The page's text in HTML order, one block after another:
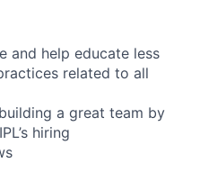
and help educate less
related to all
a great team by
hiring